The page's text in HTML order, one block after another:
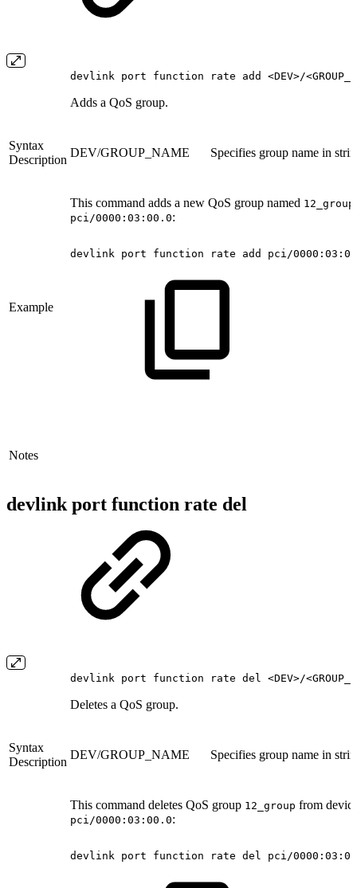
devlink port function rate add <DEV>/
Adds a QoS group.
Syntax
Description
DEV/GROUP_NAME Specifies group name in
Example
This command adds a new QoS group named 12_group
pci/0000:03:00.0:
devlink port function rate add pci/
Notes
devlink port function rate del
devlink port function rate del <DEV>/
Deletes a QoS group.
Syntax
Description
DEV/GROUP_NAME Specifies group name in
This command deletes QoS group 12_group from
pci/0000:03:00.0:
devlink port function rate del pci/